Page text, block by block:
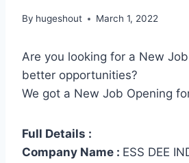
By hugeshout March 1, 2022
Are you looking for a New
better opportunities?
We got a New Job Opening
Full Details :
Company Name : ESS DEE